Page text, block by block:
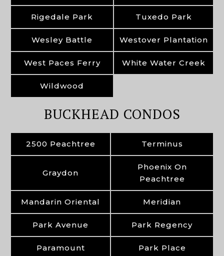
Rigedale Park Tuxedo Park
Wesley Battle Westover Plantation
West Paces Ferry White Water Creek
Wildwood
BUCKHEAD CONDOS
2500 Peachtree Terminus
Graydon
Phoenix On
Peachtree
Mandarin Oriental Meridian
Park Avenue Park Regency
Paramount Park Place